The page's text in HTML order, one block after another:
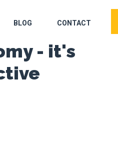
BLOG CONTACT
- it's